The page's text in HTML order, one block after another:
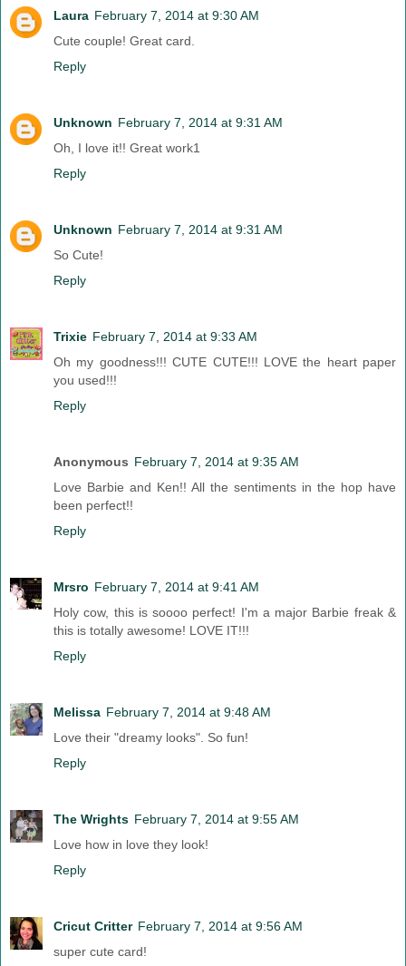
Laura February 7, 2014 at 9:30 AM
Cute couple! Great card.
Reply
Unknown February 7, 2014 at 9:31 AM
Oh, I love it!! Great work1
Reply
Unknown February 7, 2014 at 9:31 AM
So Cute!
Reply
Trixie February 7, 2014 at 9:33 AM
Oh my goodness!!! CUTE CUTE!!! LOVE the heart paper
you used!!!
Reply
Anonymous February 7, 2014 at 9:35 AM
Love Barbie and Ken!! All the sentiments in the hop have
been perfect!!
Reply
Mrsro February 7, 2014 at 9:41 AM
Holy cow, this is soooo perfect! I'm a major Barbie freak &
this is totally awesome! LOVE IT!!!
Reply
Melissa February 7, 2014 at 9:48 AM
Love their "dreamy looks". So fun!
Reply
The Wrights February 7, 2014 at 9:55 AM
Love how in love they look!
Reply
Cricut Critter February 7, 2014 at 9:56 AM
super cute card!